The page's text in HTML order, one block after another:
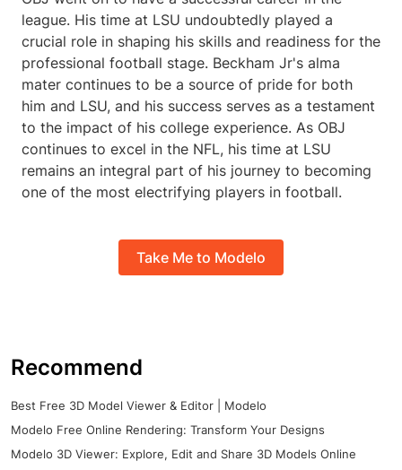
league. His time at LSU undoubtedly played a
crucial role in shaping his skills and readiness for the
professional football stage. Beckham Jr's alma
mater continues to be a source of pride for both
him and LSU, and his success serves as a testament
to the impact of his college experience. As OBJ
continues to excel in the NFL, his time at LSU
remains an integral part of his journey to becoming
one of the most electrifying players in football.
Take Me to Modelo
Recommend
Best Free 3D Model Viewer & Editor | Modelo
Modelo Free Online Rendering: Transform Your Designs
Modelo 3D Viewer: Explore, Edit and Share 3D Models Online